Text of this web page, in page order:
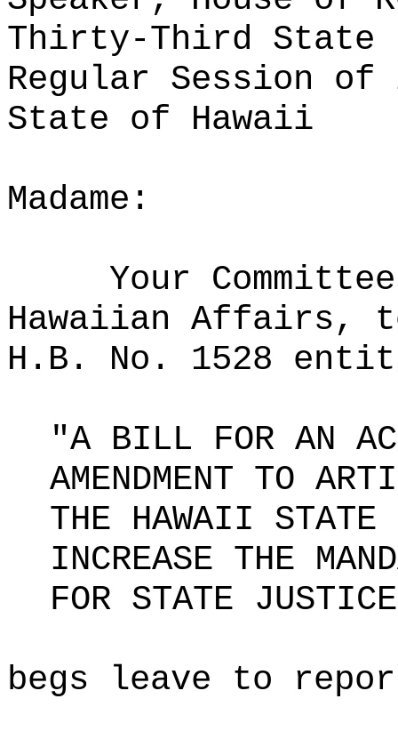
Thirty-Third State
Regular Session of
State of Hawaii
Madame:
Your
Hawaiian Affairs,
H.B. No. 1528
"A BILL FOR AN
AMENDMENT TO
THE HAWAII STATE
INCREASE THE
FOR STATE
begs leave to